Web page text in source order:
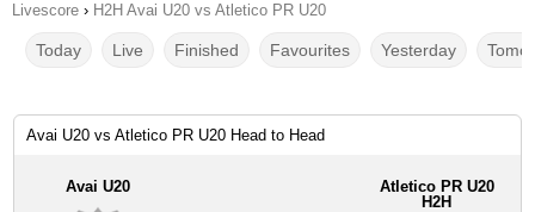
Livescore › H2H Avai U20 vs Atletico PR U20
Today Live Finished Favourites Yesterday
Avai U20 vs Atletico PR U20 Head to Head
Avai U20
Atletico PR U20
H2H